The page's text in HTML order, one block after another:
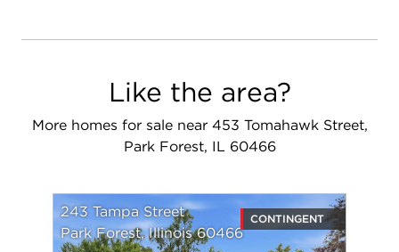
Like the area?
More homes for sale near 453 Tomahawk Street,
Park Forest, IL 60466
243 Tampa Street
Park Forest, Illinois 60466
CONTINGENT